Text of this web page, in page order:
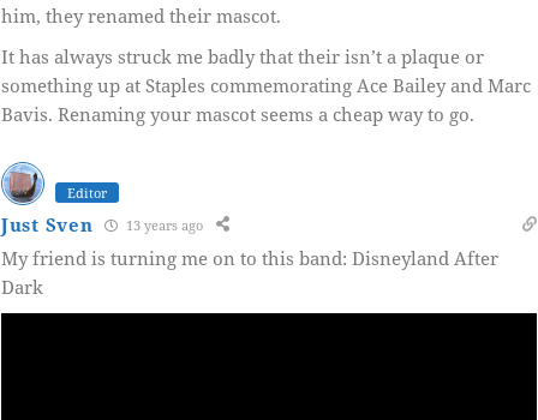
him, they renamed their mascot.
It has always struck me badly that their isn’t a plaque or
something up at Staples commemorating Ace Bailey and Marc
Bavis. Renaming your mascot seems a cheap way to go.
Editor
Just Sven 13 years ago
My friend is turning me on to this band: Disneyland After
Dark